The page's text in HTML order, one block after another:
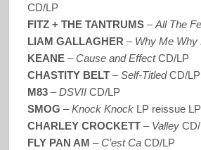
CD/LP
FITZ + THE TANTRUMS–All The
LIAM GALLAGHER – Why Me Why
KEANE–Cause and EffectCD/LP
CHASTITY BELT–Self-TitledCD/LP
M83–DSVIICD/LP
SMOG –Knock KnockLP reissue LP
CHARLEY CROCKETT– ValleyCD/
FLY PAN AM –C’est CaCD/LP